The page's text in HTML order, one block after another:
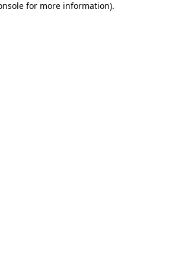
for more information).